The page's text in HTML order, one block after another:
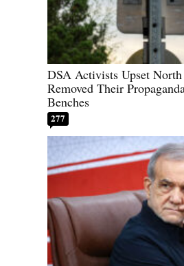
DSA Activists Upset
Removed Their
Benches
277